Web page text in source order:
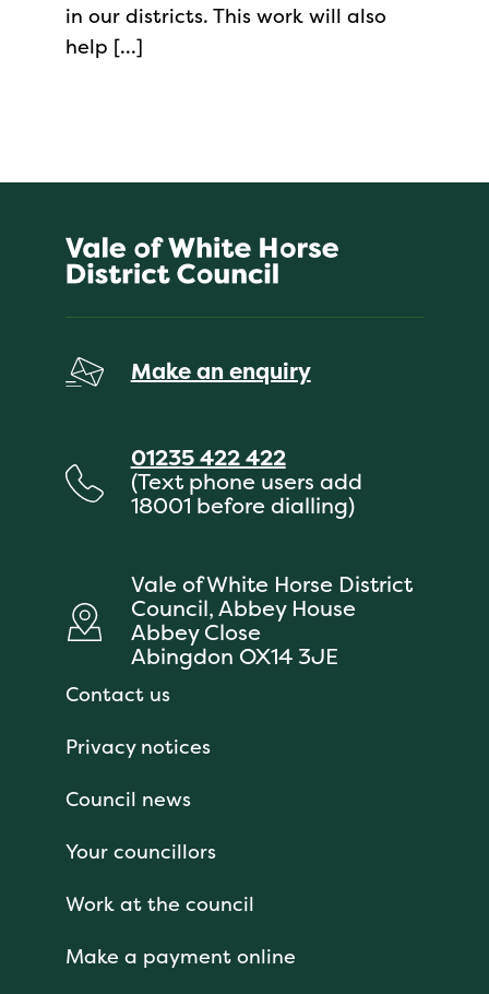
in our districts. This work will also
help […]
Make an enquiry
01235 422 422
(Text phone users add
18001 before dialling)
Vale of White Horse District
Council, Abbey House
Abbey Close
Abingdon OX14 3JE
Contact us
Privacy notices
Council news
Your councillors
Work at the council
Make a payment online